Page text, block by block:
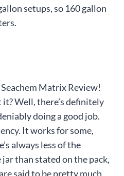
setups, so 160 gallon
Matrix Review!
Well, there’s definitely
doing a good job.
It works for some,
always less of the
than stated on the pack,
said to be pretty much